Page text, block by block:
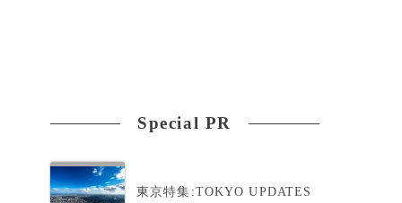
Special PR
東京特集:TOKYO UPDATES